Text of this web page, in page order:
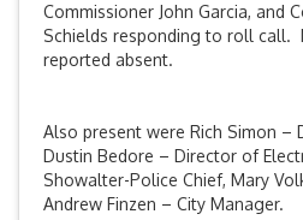
Commissioner John Garcia, and
Schields responding to roll call.
reported absent.
Also present were Rich Simon –
Dustin Bedore – Director of
Showalter-Police Chief, Mary
Andrew Finzen – City Manager.